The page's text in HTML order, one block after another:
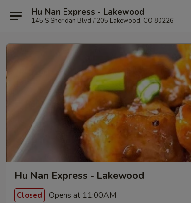
Hu Nan Express - Lakewood
145 S Sheridan Blvd #205 Lakewood, CO 80226
Hu Nan Express - Lakewood
Closed Opens at 11:00AM